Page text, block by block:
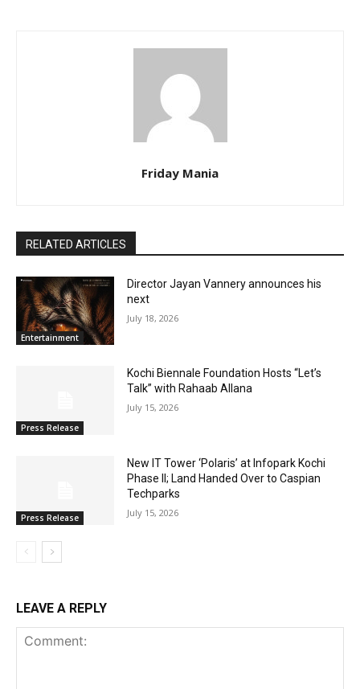
Friday Mania
RELATED ARTICLES
Entertainment
Director Jayan Vannery announces his
next
July 18, 2026
Press Release
Kochi Biennale Foundation Hosts “Let’s
Talk” with Rahaab Allana
July 15, 2026
Press Release
New IT Tower ‘Polaris’ at Infopark Kochi
Phase II; Land Handed Over to Caspian
Techparks
July 15, 2026
LEAVE A REPLY